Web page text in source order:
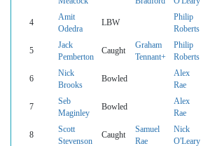
4
Amit
Odedra
LBW
Philip
Roberts
5
Jack
Pemberton
Caught
Graham
Tennant+
Philip
Roberts
6
Nick
Brooks
Bowled
Alex
Rae
7
Seb
Maginley
Bowled
Alex
Rae
8
Scott
Stevenson
Caught
Samuel
Rae
Nick
O'Leary